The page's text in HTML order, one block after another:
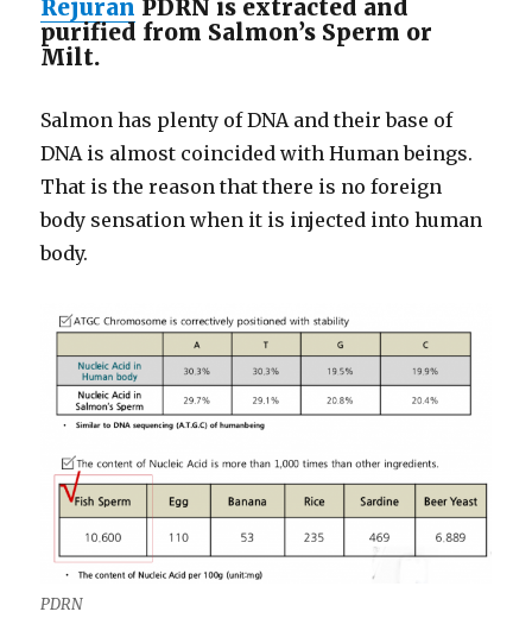
Rejuran PDRN is extracted and
purified from Salmon’s Sperm or
Milt.
Salmon has plenty of DNA and their base of
DNA is almost coincided with Human beings.
That is the reason that there is no foreign
body sensation when it is injected into human
body.
PDRN